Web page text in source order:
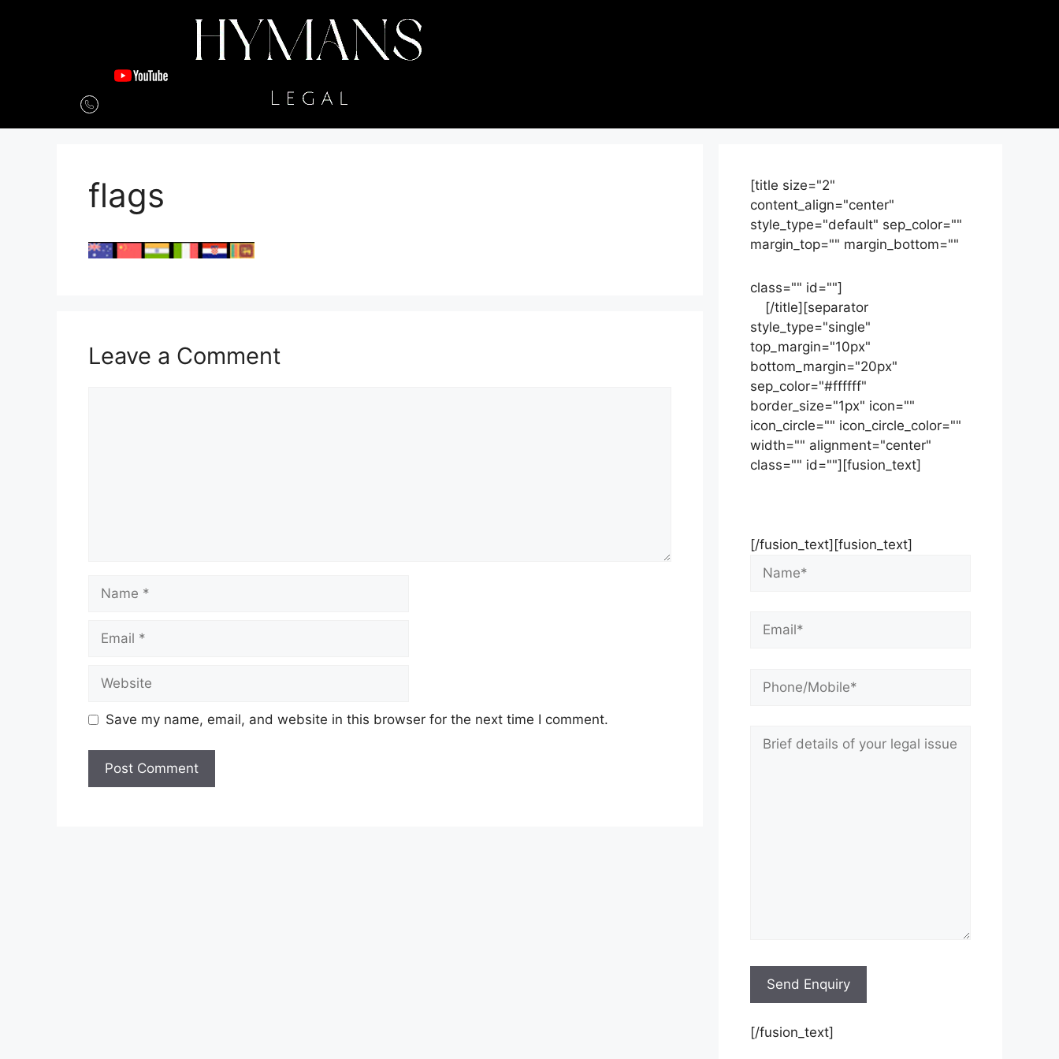
flags
Leave a Comment
Save my name, email, and website in this browser for the next time I comment.
[title size="2"
content_align="center"
style_type="default" sep_color=""
margin_top="" margin_bottom=""
class="" id=""]
[/title][separator
style_type="single"
top_margin="10px"
bottom_margin="20px"
sep_color="#ffffff"
border_size="1px" icon=""
icon_circle="" icon_circle_color=""
width="" alignment="center"
class="" id=""][fusion_text]
[/fusion_text][fusion_text]
[/fusion_text]